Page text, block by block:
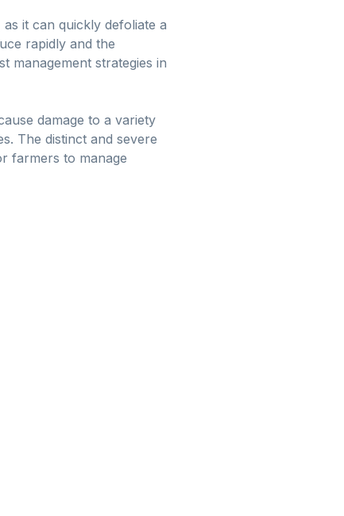
it can quickly defoliate a
rapidly and the
management strategies in
damage to a variety
The distinct and severe
farmers to manage